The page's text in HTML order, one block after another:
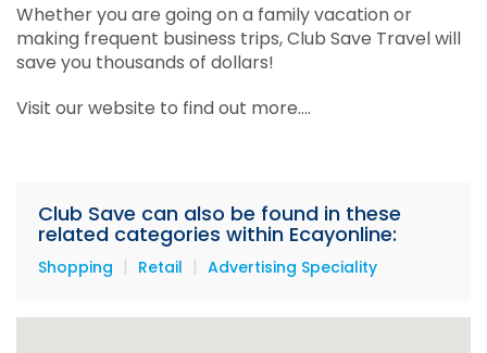
Whether you are going on a family vacation or
making frequent business trips, Club Save Travel will
save you thousands of dollars!
Visit our website to find out more....
Club Save can also be found in these
related categories within Ecayonline:
Shopping | Retail | Advertising Speciality